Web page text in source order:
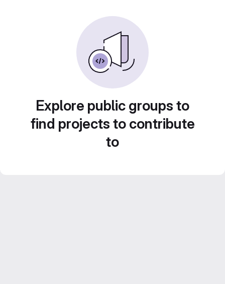
Explore public groups to
find projects to contribute
to